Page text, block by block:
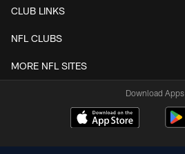
CLUB LINKS
NFL CLUBS
MORE NFL SITES
Download Apps